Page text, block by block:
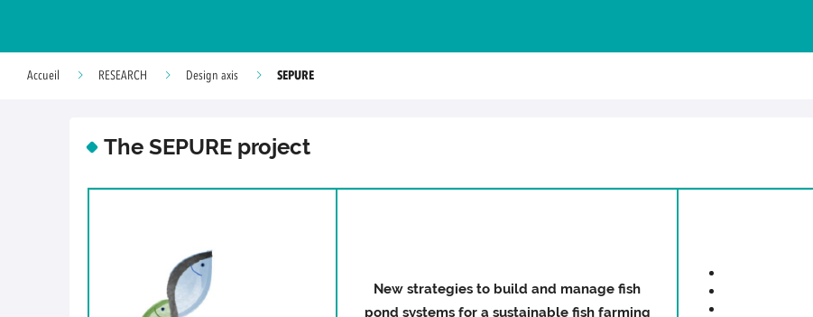
Accueil RESEARCH Design axis SEPURE
The SEPURE project
New strategies to build and manage fish
pond systems for a sustainable fish farming